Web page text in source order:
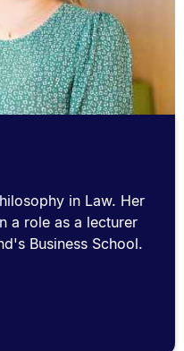
in Law. Her
a role as a lecturer
Business School.